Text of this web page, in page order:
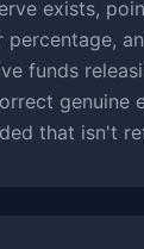
exists,
funds
genuine
that isn't